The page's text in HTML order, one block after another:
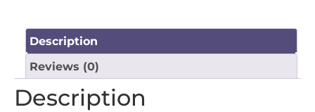
Description
Reviews (0)
Description